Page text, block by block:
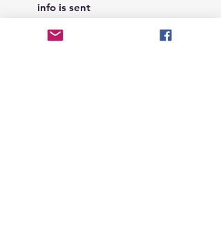
info is sent
Notes Section at Checkout:
In the